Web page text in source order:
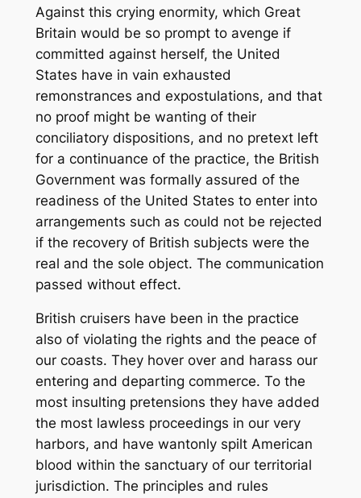
Against this crying enormity, which Great
Britain would be so prompt to avenge if
committed against herself, the United
States have in vain exhausted
remonstrances and expostulations, and that
no proof might be wanting of their
conciliatory dispositions, and no pretext left
for a continuance of the practice, the British
Government was formally assured of the
readiness of the United States to enter into
arrangements such as could not be rejected
if the recovery of British subjects were the
real and the sole object. The communication
passed without effect.
British cruisers have been in the practice
also of violating the rights and the peace of
our coasts. They hover over and harass our
entering and departing commerce. To the
most insulting pretensions they have added
the most lawless proceedings in our very
harbors, and have wantonly spilt American
blood within the sanctuary of our territorial
jurisdiction. The principles and rules